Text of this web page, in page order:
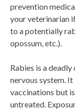
prevention
your veterinarian
to a potentially
opossum, etc.).
Rabies is a
nervous system.
vaccinations but
untreated.